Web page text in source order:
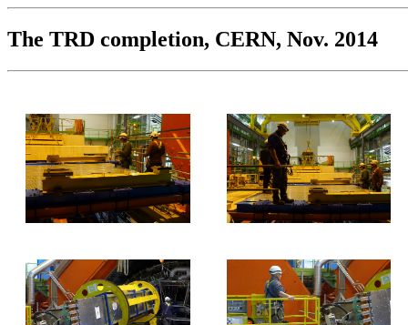
The TRD completion, CERN, Nov. 2014